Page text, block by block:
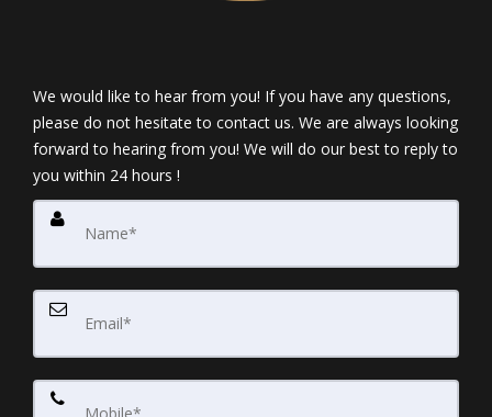
We would like to hear from you! If you have any questions,
please do not hesitate to contact us. We are always looking
forward to hearing from you! We will do our best to reply to
you within 24 hours !